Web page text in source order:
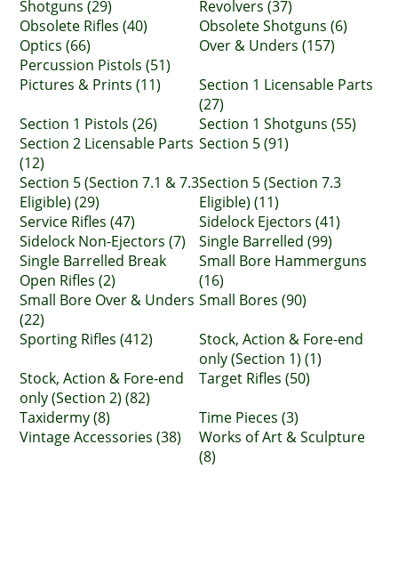
Shotguns (29)
Revolvers (37)
Obsolete Rifles (40)
Obsolete Shotguns (6)
Optics (66)
Over & Unders (157)
Percussion Pistols (51)
Pictures & Prints (11)
Section 1 Licensable Parts
(27)
Section 1 Pistols (26)
Section 1 Shotguns (55)
Section 2 Licensable Parts
(12)
Section 5 (91)
Section 5 (Section 7.1 & 7.3
Eligible) (29)
Section 5 (Section 7.3
Eligible) (11)
Service Rifles (47)
Sidelock Ejectors (41)
Sidelock Non-Ejectors (7)
Single Barrelled (99)
Single Barrelled Break
Open Rifles (2)
Small Bore Hammerguns
(16)
Small Bore Over & Unders
(22)
Small Bores (90)
Sporting Rifles (412)
Stock, Action & Fore-end
only (Section 1) (1)
Stock, Action & Fore-end
only (Section 2) (82)
Target Rifles (50)
Taxidermy (8)
Time Pieces (3)
Vintage Accessories (38)
Works of Art & Sculpture
(8)